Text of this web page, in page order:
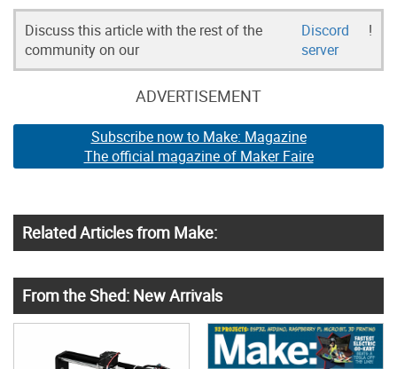
Discuss this article with the rest of the
community on our
Discord
server
!
ADVERTISEMENT
Subscribe now to Make: Magazine
The official magazine of Maker Faire
Related Articles from Make:
From the Shed: New Arrivals